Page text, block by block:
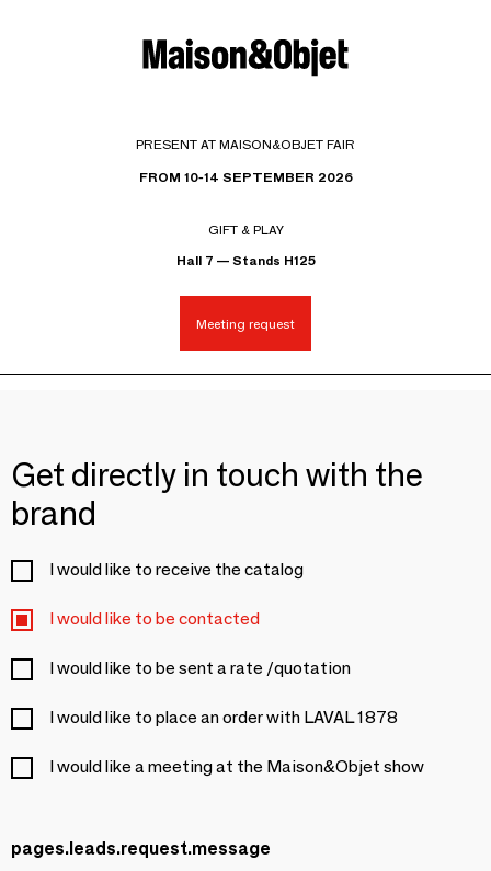
PRESENT AT MAISON&OBJET FAIR
FROM 10-14 SEPTEMBER 2026
GIFT & PLAY
Hall 7 — Stands H125
Meeting request
Get directly in touch with the
brand
I would like to receive the catalog
I would like to be contacted
I would like to be sent a rate /quotation
I would like to place an order with LAVAL 1878
I would like a meeting at the Maison&Objet show
pages.leads.request.message